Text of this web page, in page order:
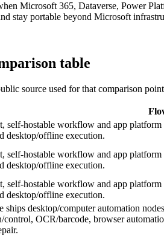
Microsoft 365, Dataverse, Power
stay portable beyond Microsoft
table
source used for that comparison
self-hostable workflow and app
desktop/offline execution.
self-hostable workflow and app
desktop/offline execution.
self-hostable workflow and app
desktop/offline execution.
ships desktop/computer automation
control, OCR/barcode, browser